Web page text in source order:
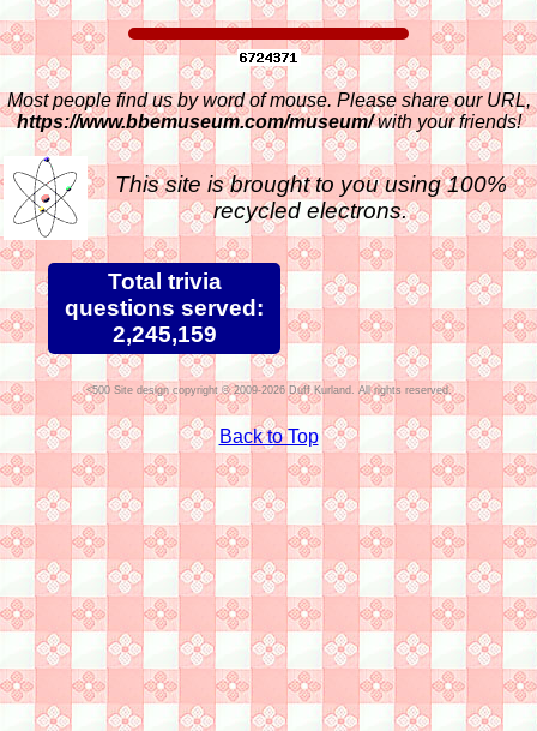
Most people find us by word of mouse. Please share our URL,
https://www.bbemuseum.com/museum/with your friends!
This site is brought to you using 100%
recycled electrons.
Total trivia
questions served:
2,245,159
Site design copyright © 2009-2026 Duff Kurland. All rights reserved.
Back to Top